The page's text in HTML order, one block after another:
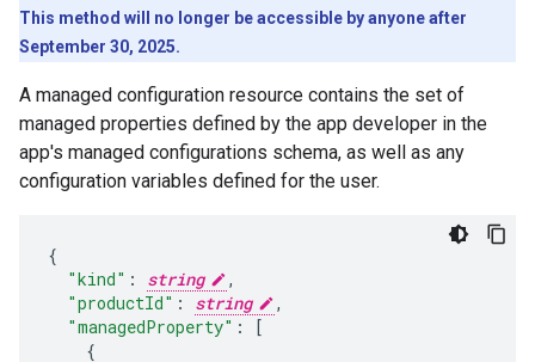
This method will no longer be accessible by anyone after
September 30, 2025.
A managed configuration resource contains the set of
managed properties defined by the app developer in the
app's managed configurations schema, as well as any
configuration variables defined for the user.
"kind" : string
,
"productId" : string
,
"managedProperty" :
[